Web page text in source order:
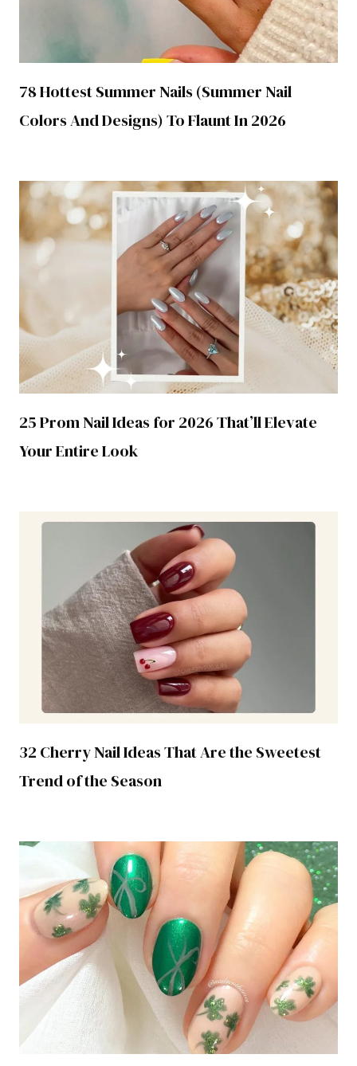
78 Hottest Summer Nails (Summer Nail
Colors And Designs) To Flaunt In 2026
25 Prom Nail Ideas for 2026 That’ll Elevate
Your Entire Look
32 Cherry Nail Ideas That Are the Sweetest
Trend of the Season